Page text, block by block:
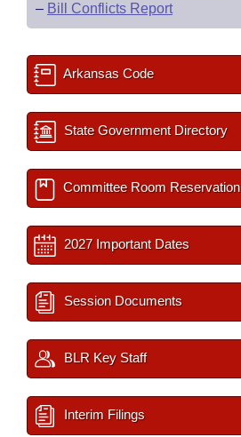
– Bill Conflicts Report
Arkansas Code
State Government Directory
Committee Room Reservation
2027 Important Dates
Session Documents
BLR Key Staff
Interim Filings